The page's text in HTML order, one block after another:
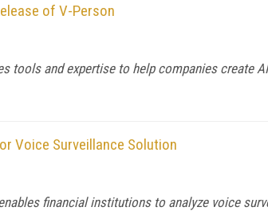
of V-Person
tools and expertise to help companies create
Voice Surveillance Solution
financial institutions to analyze voice